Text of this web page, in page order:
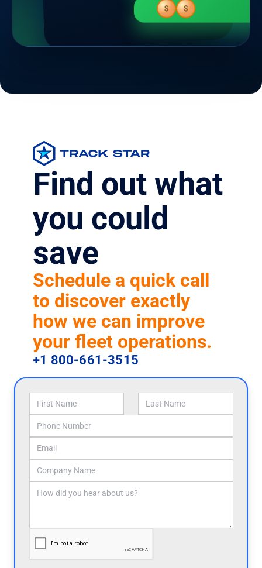
$ $
Find out what
you could
save
Schedule a quick call
to discover exactly
how we can improve
your fleet operations.
+1 800-661-3515